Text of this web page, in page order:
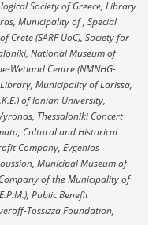
Society of Greece, Library
Municipality of , Special
Crete (SARF UoC), Society for
National Museum of
Wetland Centre (NMNHG-
Municipality of Larissa,
of Ionian University,
Thessaloniki Concert
Cultural and Historical
Company, Evgenios
Municipal Museum of
of the Municipality of
Public Benefit
Tossizza Foundation,